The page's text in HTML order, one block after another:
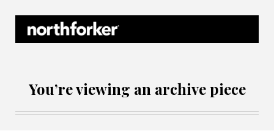
You’re viewing an archive piece